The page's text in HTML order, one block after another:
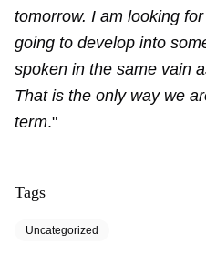
tomorrow. I am looking
going to develop into
spoken in the same vain
That is the only way we
term."
Tags
Uncategorized